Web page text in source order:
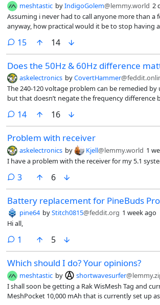
meshtastic byIndigoGolem@lemmy.world 2
Assuming i never had to call anyone more than a
anyway, how practical would it be to stop having
What troubles would i run into from not having a
15comments
14
Does the 50Hz & 60Hz difference
askelectronics byCovertHammer
The 240-120 voltage problem can be remedied
but that doesn’t negate the frequency difference
60Hz for instance, as certain electronics that are
Dryers, Desk Fans or Electric Blankets) have their
even if the voltage on those are different than the
uses.
14comments
16
Problem with receiver
askelectronics by Kjell@lemmy.world 1
I have a problem with the receiver for my 5.1
3comments
6
Battery replacement for PineBuds
pine64 byStitch0815@feddit.org 1 week ago
Hi all,
1 comment
5
Which should I do? Your opinions?
meshtastic by shortwavesurfer
I shall soon be getting a Rak WisMesh Tag and
MeshPocket 10,000 mAh that is currently set up